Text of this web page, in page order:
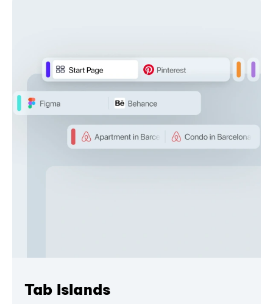
Tab Islands